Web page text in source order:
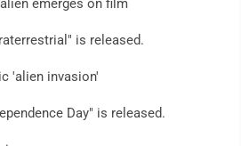
emerges on film
is released.
'alien invasion'
Day" is released.